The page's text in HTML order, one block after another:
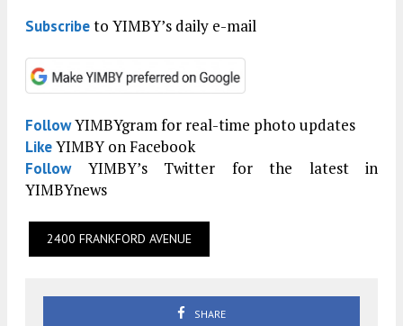
Subscribeto YIMBY’s daily e-mail
FollowYIMBYgram for real-time photo updates
LikeYIMBY on Facebook
FollowYIMBY’s Twitter for the latest in
YIMBYnews
2400 FRANKFORD AVENUE
SHARE